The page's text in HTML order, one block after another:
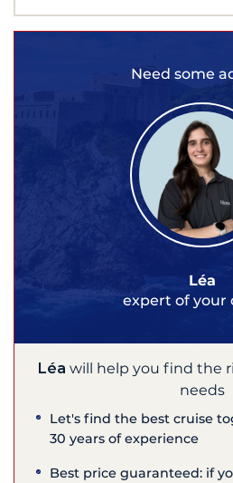
Need some
Léa
expert of your
Léa will help you find the
needs
Let's find the best cruise
30 years of experience
Best price guaranteed: if